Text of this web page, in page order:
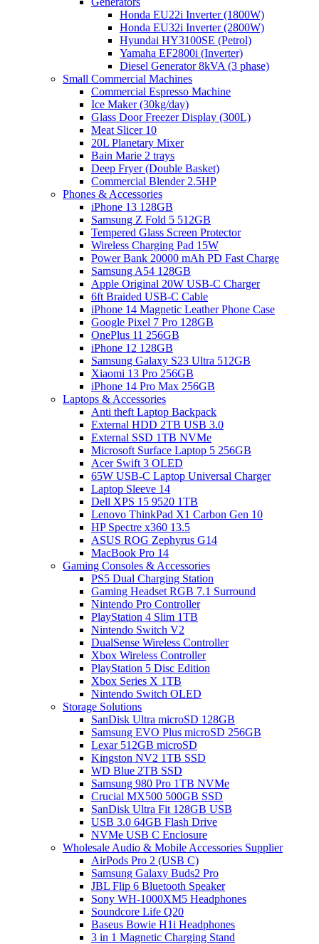
Honda EU22i Inverter (1800W)
Honda EU32i Inverter (2800W)
Hyundai HY3100SE (Petrol)
Yamaha EF2800i (Inverter)
Diesel Generator 8kVA (3 phase)
Small Commercial Machines
Commercial Espresso Machine
Ice Maker (30kg/day)
Glass Door Freezer Display (300L)
Meat Slicer 10
20L Planetary Mixer
Bain Marie 2 trays
Deep Fryer (Double Basket)
Commercial Blender 2.5HP
Phones & Accessories
iPhone 13 128GB
Samsung Z Fold 5 512GB
Tempered Glass Screen Protector
Wireless Charging Pad 15W
Power Bank 20000 mAh PD Fast Charge
Samsung A54 128GB
Apple Original 20W USB-C Charger
6ft Braided USB-C Cable
iPhone 14 Magnetic Leather Phone Case
Google Pixel 7 Pro 128GB
OnePlus 11 256GB
iPhone 12 128GB
Samsung Galaxy S23 Ultra 512GB
Xiaomi 13 Pro 256GB
iPhone 14 Pro Max 256GB
Laptops & Accessories
Anti theft Laptop Backpack
External HDD 2TB USB 3.0
External SSD 1TB NVMe
Microsoft Surface Laptop 5 256GB
Acer Swift 3 OLED
65W USB-C Laptop Universal Charger
Laptop Sleeve 14
Dell XPS 15 9520 1TB
Lenovo ThinkPad X1 Carbon Gen 10
HP Spectre x360 13.5
ASUS ROG Zephyrus G14
MacBook Pro 14
Gaming Consoles & Accessories
PS5 Dual Charging Station
Gaming Headset RGB 7.1 Surround
Nintendo Pro Controller
PlayStation 4 Slim 1TB
Nintendo Switch V2
DualSense Wireless Controller
Xbox Wireless Controller
PlayStation 5 Disc Edition
Xbox Series X 1TB
Nintendo Switch OLED
Storage Solutions
SanDisk Ultra microSD 128GB
Samsung EVO Plus microSD 256GB
Lexar 512GB microSD
Kingston NV2 1TB SSD
WD Blue 2TB SSD
Samsung 980 Pro 1TB NVMe
Crucial MX500 500GB SSD
SanDisk Ultra Fit 128GB USB
USB 3.0 64GB Flash Drive
NVMe USB C Enclosure
Wholesale Audio & Mobile Accessories Supplier
AirPods Pro 2 (USB C)
Samsung Galaxy Buds2 Pro
JBL Flip 6 Bluetooth Speaker
Sony WH-1000XM5 Headphones
Soundcore Life Q20
Baseus Bowie H1i Headphones
3 in 1 Magnetic Charging Stand